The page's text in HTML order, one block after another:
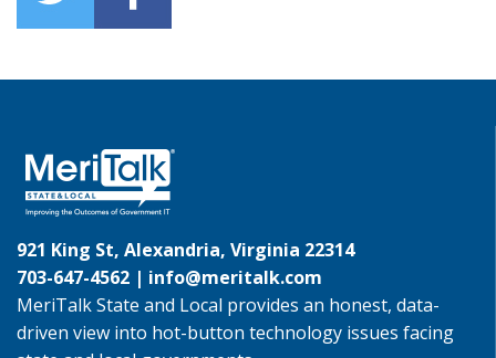
921 King St, Alexandria, Virginia 22314
703-647-4562 | info@meritalk.com
MeriTalk State and Local provides an honest, data-
driven view into hot-button technology issues facing